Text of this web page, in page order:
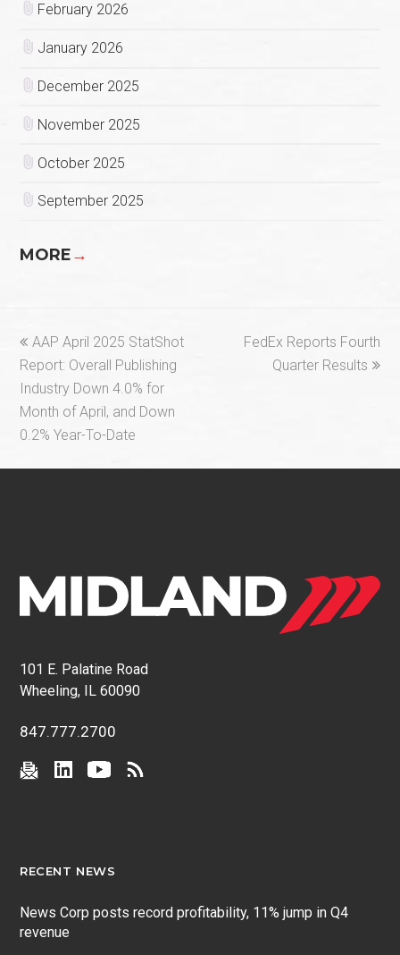
February 2026
January 2026
December 2025
November 2025
October 2025
September 2025
MORE→
previous
post:
AAP April 2025 StatShot
Report: Overall Publishing
Industry Down 4.0% for
Month of April, and Down
0.2% Year-To-Date
next
post:
FedEx Reports Fourth
Quarter Results
101 E. Palatine Road
Wheeling, IL 60090
847.777.2700
RECENT NEWS
News Corp posts record profitability, 11% jump in Q4
revenue